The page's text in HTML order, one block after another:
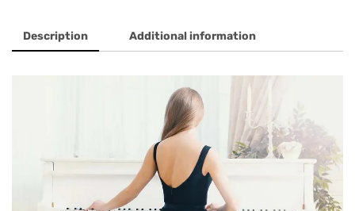
Description Additional information